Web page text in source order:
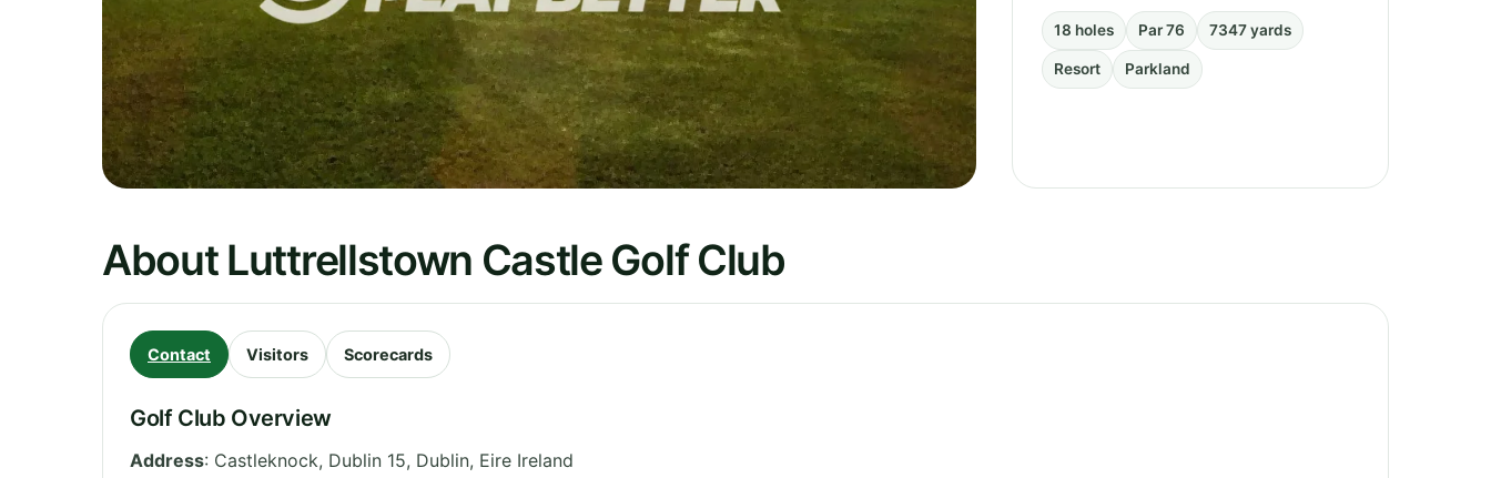
18 holes Par 76 7347 yards
Resort Parkland
About Luttrellstown Castle Golf Club
Contact Visitors Scorecards
Golf Club Overview
Address: Castleknock, Dublin 15, Dublin, Eire Ireland